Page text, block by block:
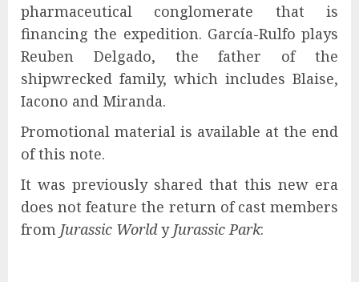
pharmaceutical conglomerate that is
financing the expedition. García-Rulfo plays
Reuben Delgado, the father of the
shipwrecked family, which includes Blaise,
Iacono and Miranda.
Promotional material is available at the end
of this note.
It was previously shared that this new era
does not feature the return of cast members
from Jurassic Worldy Jurassic Park: